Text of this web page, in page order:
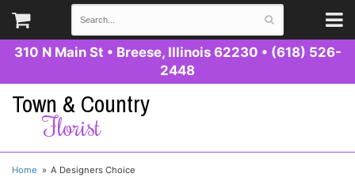
310 N Main St • Breese, Illinois 62230 • (618) 526-
2448
Town & Country
Florist
Home A Designers Choice